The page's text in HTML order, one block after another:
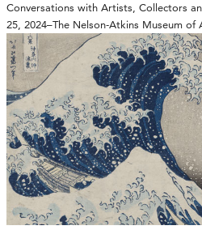
Conversations with Artists, Collectors
25, 2024–The Nelson-Atkins Museum